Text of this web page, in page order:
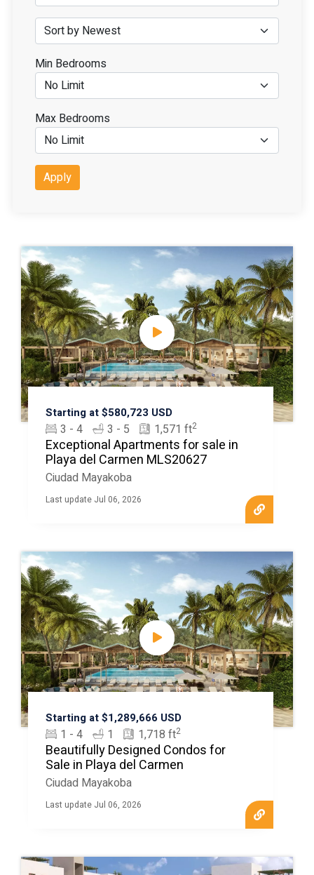
Min Bedrooms
Max Bedrooms
Apply
Starting at $580,723 USD
3 - 4 3 - 5 1,571 ft2
Exceptional Apartments for sale in
Playa del Carmen MLS20627
Ciudad Mayakoba
Last update Jul 06, 2026
Starting at $1,289,666 USD
1 - 4 1 1,718 ft2
Beautifully Designed Condos for
Sale in Playa del Carmen
Ciudad Mayakoba
Last update Jul 06, 2026